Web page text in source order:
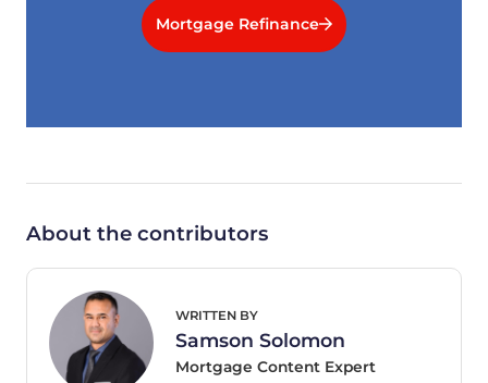
Mortgage Refinance
About the contributors
WRITTEN BY
Samson Solomon
Mortgage Content Expert